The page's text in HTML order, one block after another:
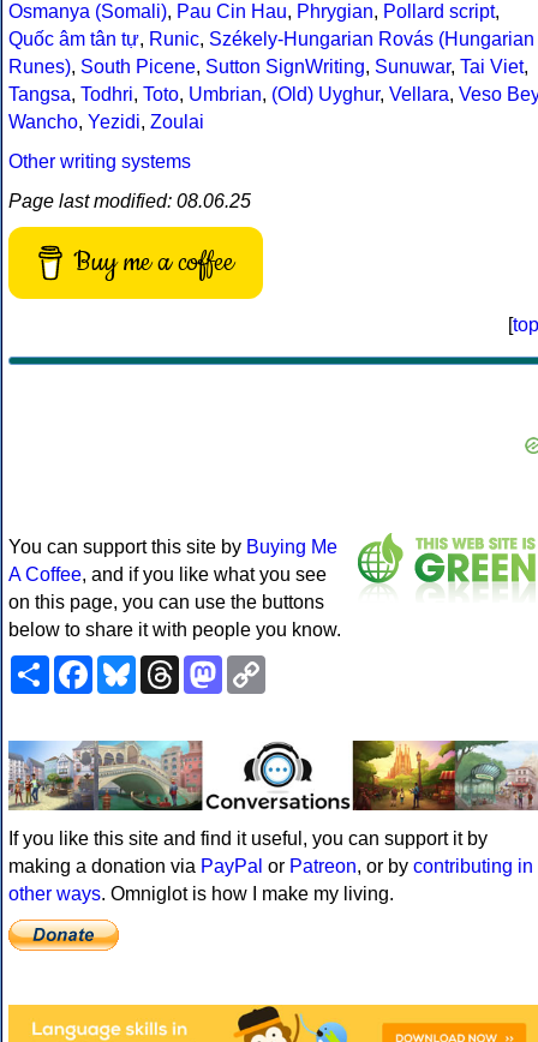
Osmanya (Somali), Pau Cin Hau, Phrygian, Pollard script,
Quốc âm tân tự, Runic, Székely-Hungarian Rovás (Hungarian
Runes), South Picene, Sutton SignWriting, Sunuwar, Tai Viet,
Tangsa, Todhri, Toto, Umbrian, (Old) Uyghur, Vellara, Veso Bey
Wancho, Yezidi, Zoulai
Other writing systems
Page last modified: 08.06.25
Buy me a coffee
[top
You can support this site by Buying Me
A Coffee, and if you like what you see
on this page, you can use the buttons
below to share it with people you know.
ShareFacebookBlueskyThreadsMastodon
If you like this site and find it useful, you can support it by
making a donation via PayPal or Patreon, or by contributing in
other ways. Omniglot is how I make my living.